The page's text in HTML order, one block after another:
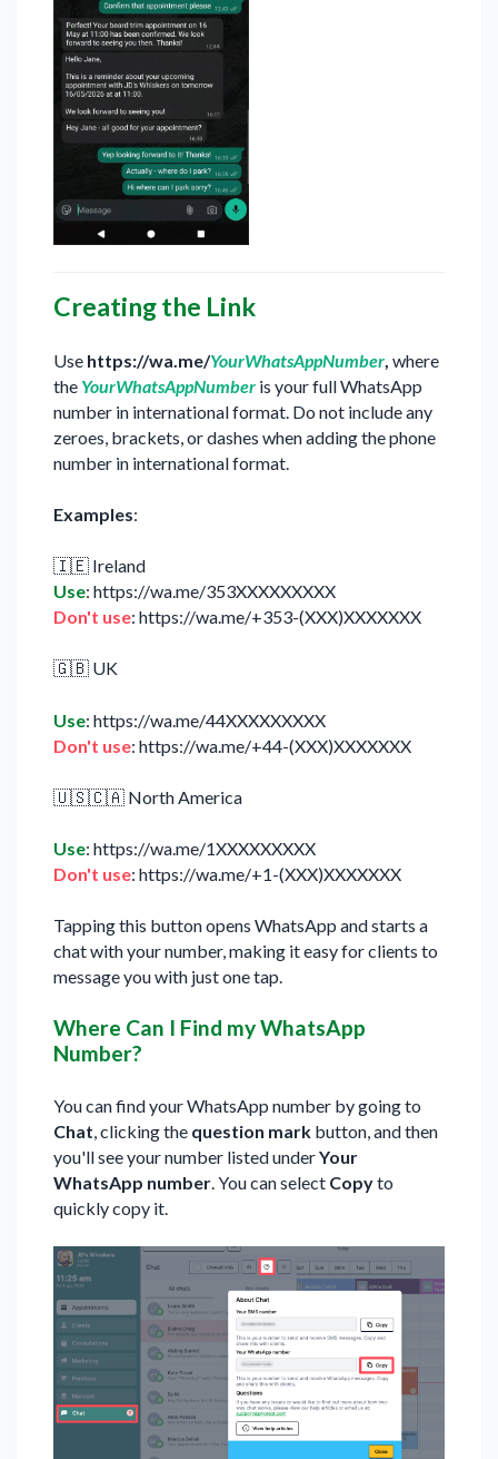
Creating the Link
Use https://wa.me/YourWhatsAppNumber, where
the YourWhatsAppNumber is your full WhatsApp
number in international format. Do not include any
zeroes, brackets, or dashes when adding the phone
number in international format.
Examples:
🇮🇪 Ireland
Use: https://wa.me/353XXXXXXXXX
Don't use: https://wa.me/+353-(XXX)XXXXXXX
🇬🇧 UK
Use: https://wa.me/44XXXXXXXXX
Don't use: https://wa.me/+44-(XXX)XXXXXXX
🇺🇸🇨🇦 North America
Use: https://wa.me/1XXXXXXXXX
Don't use: https://wa.me/+1-(XXX)XXXXXXX
Tapping this button opens WhatsApp and starts a
chat with your number, making it easy for clients to
message you with just one tap.
Where Can I Find my WhatsApp
Number?
You can find your WhatsApp number by going to
Chat , clicking the question mark button, and then
you'll see your number listed underYour
WhatsApp number . You can select Copyto
quickly copy it.